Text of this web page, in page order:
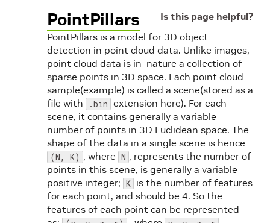
Is this page helpful?
PointPillars
PointPillars is a model for 3D object
detection in point cloud data. Unlike images,
point cloud data is in-nature a collection of
sparse points in 3D space. Each point cloud
sample(example) is called a scene(stored as a
file with
.bin extension here). For each
scene, it contains generally a variable
number of points in 3D Euclidean space. The
shape of the data in a single scene is hence
(N, K) , where N , represents the number of
points in this scene, is generally a variable
positive integer; K is the number of features
for each point, and should be 4. So the
features of each point can be represented